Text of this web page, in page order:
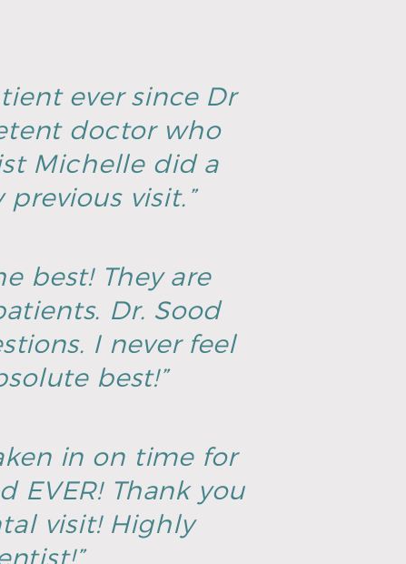
ever since Dr
doctor who
Michelle did a
visit.”
best! They are
Dr. Sood
I never feel
best!”
in on time for
Thank you
visit! Highly